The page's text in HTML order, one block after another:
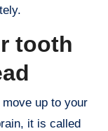
tooth
up to your
it is called